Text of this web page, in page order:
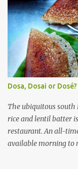
I missed a turn, and
station. The bus
past 0715hrs then.
platform from where
buses to Ooty at
to Mysuru via Ooty
newer bus, and also
have too many
bus. I was confused
th...
Dosa, Dosai or Dosé?
The ubiquitous south
rice and lentil batter
restaurant. An all-
available morning to